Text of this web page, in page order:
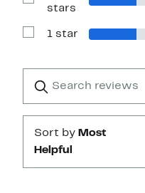
Show
Reviews
stars
Show
1
1 star
reviews
Submit
Sort by Most
Helpful